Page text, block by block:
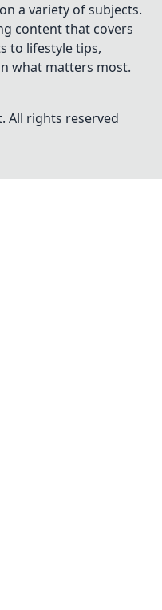
a variety of subjects.
content that covers
to lifestyle tips,
what matters most.
All rights reserved